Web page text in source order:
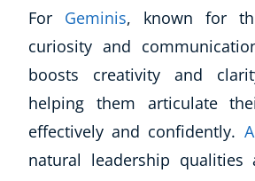
For Geminis, known for
curiosity and
boosts creativity and
helping them articulate
effectively and confidently.
natural leadership qualities